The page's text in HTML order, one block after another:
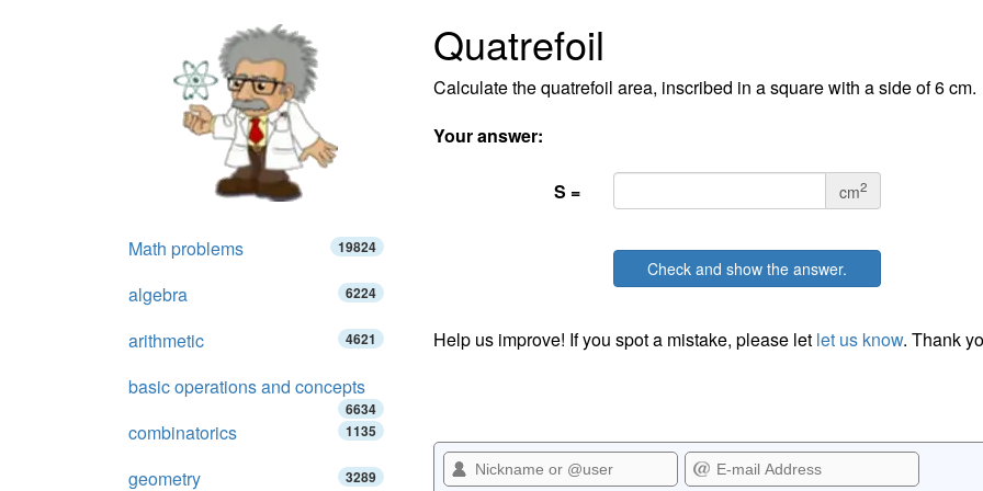
Quatrefoil
Calculate the quatrefoil area, inscribed in a square with a side of 6 cm.
Your answer:
S = cm2
Check and show the answer.
Help us improve! If you spot a mistake, please let let us know. Thank
Math problems 19824
algebra 6224
arithmetic 4621
basic operations and concepts
6634
combinatorics 1135
geometry 3289